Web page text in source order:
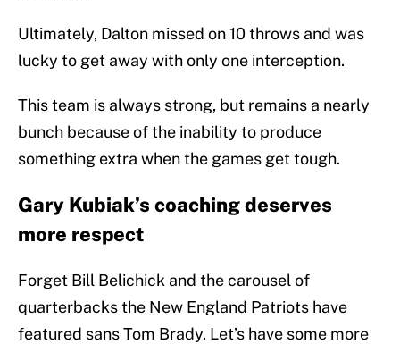
Ultimately, Dalton missed on 10 throws and was
lucky to get away with only one interception.
This team is always strong, but remains a nearly
bunch because of the inability to produce
something extra when the games get tough.
Gary Kubiak’s coaching deserves
more respect
Forget Bill Belichick and the carousel of
quarterbacks the New England Patriots have
featured sans Tom Brady. Let’s have some more